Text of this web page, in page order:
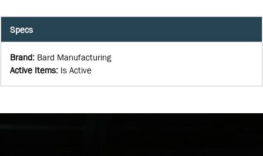
Specs
Brand: Bard Manufacturing
Active Items: Is Active